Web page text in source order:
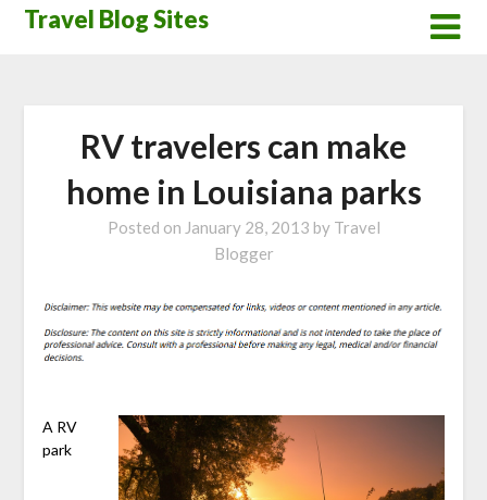
SkipTravel Blog Sites
RV travelers can make
home in Louisiana parks
Posted on January 28, 2013 by Travel
Blogger
A RV
park